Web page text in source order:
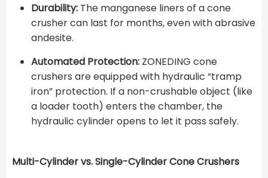
Durability:The manganese liners of a cone
crusher can last for months, even with abrasive
andesite.
Automated Protection:ZONEDING cone
crushers are equipped with hydraulic “tramp
iron” protection. If a non-crushable object (like
a loader tooth) enters the chamber, the
hydraulic cylinder opens to let it pass safely.
Multi-Cylinder vs. Single-Cylinder Cone Crushers